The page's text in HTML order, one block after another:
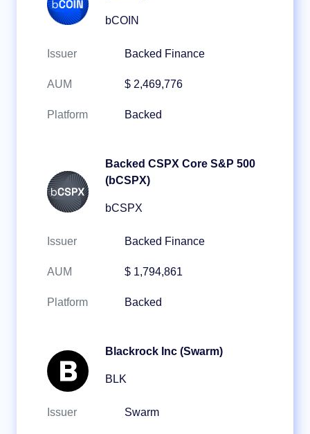
bCOIN
Issuer Backed Finance
AUM $ 2,469,776
Platform Backed
Backed CSPX Core S&P 500
(bCSPX)
bCSPX
Issuer Backed Finance
AUM $ 1,794,861
Platform Backed
Blackrock Inc (Swarm)
BLK
Issuer Swarm